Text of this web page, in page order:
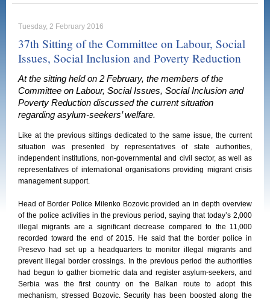
Tuesday, 2 February 2016
37th Sitting of the Committee on Labour, Social
Issues, Social Inclusion and Poverty Reduction
At the sitting held on 2 February, the members of the
Committee on Labour, Social Issues, Social Inclusion and
Poverty Reduction discussed the current situation
regarding asylum-seekers’ welfare.
Like at the previous sittings dedicated to the same issue, the current
situation was presented by representatives of state authorities,
independent institutions, non-governmental and civil sector, as well as
representatives of international organisations providing migrant crisis
management support.
Head of Border Police Milenko Bozovic provided an in depth overview
of the police activities in the previous period, saying that today’s 2,000
illegal migrants are a significant decrease compared to the 11,000
recorded toward the end of 2015. He said that the border police in
Presevo had set up a headquarters to monitor illegal migrants and
prevent illegal border crossings. In the previous period the authorities
had begun to gather biometric data and register asylum-seekers, and
Serbia was the first country on the Balkan route to adopt this
mechanism, stressed Bozovic. Security has been boosted along the